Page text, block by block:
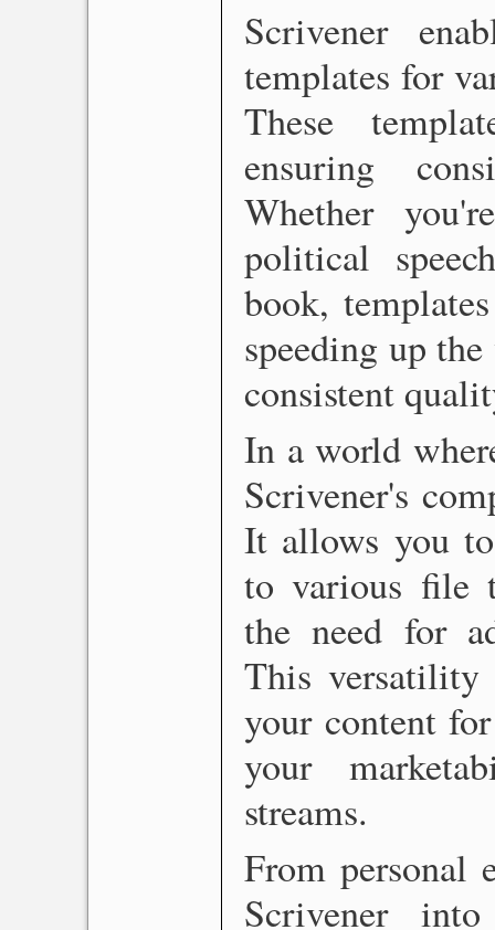
Scrivener
templates for
These
ensuring
Whether
political
book,
speeding up
consistent
In a world
Scrivener's
It allows you
to various file
the need for
This versatility
your content
your
streams.
From personal
Scrivener